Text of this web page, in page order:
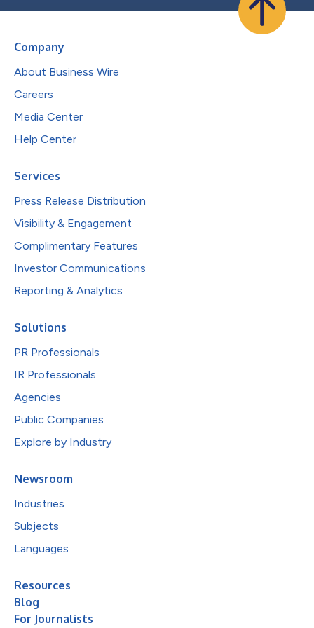
Company
About Business Wire
Careers
Media Center
Help Center
Services
Press Release Distribution
Visibility & Engagement
Complimentary Features
Investor Communications
Reporting & Analytics
Solutions
PR Professionals
IR Professionals
Agencies
Public Companies
Explore by Industry
Newsroom
Industries
Subjects
Languages
Resources
Blog
For Journalists